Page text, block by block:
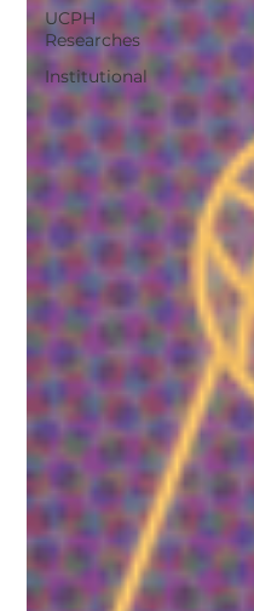
UCPH
Researches
Institutional